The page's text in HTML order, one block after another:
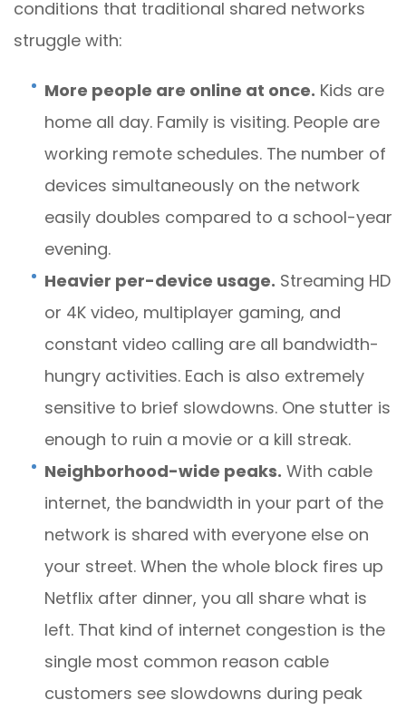
conditions that traditional shared networks
struggle with:
More people are online at once. Kids are
home all day. Family is visiting. People are
working remote schedules. The number of
devices simultaneously on the network
easily doubles compared to a school-year
evening.
Heavier per-device usage. Streaming HD
or 4K video, multiplayer gaming, and
constant video calling are all bandwidth-
hungry activities. Each is also extremely
sensitive to brief slowdowns. One stutter is
enough to ruin a movie or a kill streak.
Neighborhood-wide peaks. With cable
internet, the bandwidth in your part of the
network is shared with everyone else on
your street. When the whole block fires up
Netflix after dinner, you all share what is
left. That kind of internet congestion is the
single most common reason cable
customers see slowdowns during peak